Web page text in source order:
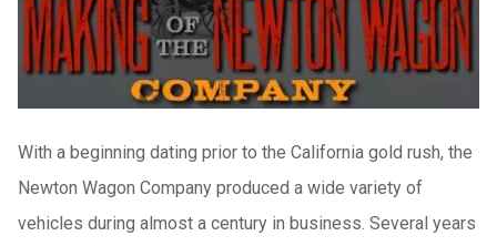
With a beginning dating prior to the California gold rush, the
Newton Wagon Company produced a wide variety of
vehicles during almost a century in business. Several years